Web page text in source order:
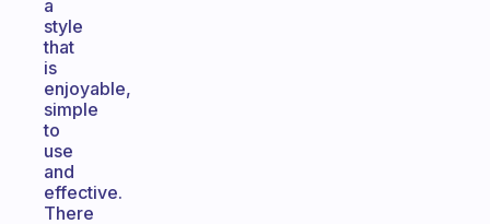
a
style
that
is
enjoyable,
simple
to
use
and
effective.
There